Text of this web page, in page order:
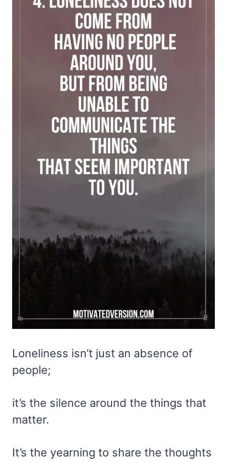
Loneliness isn’t just an absence of
people;
it’s the silence around the things that
matter.
It’s the yearning to share the thoughts